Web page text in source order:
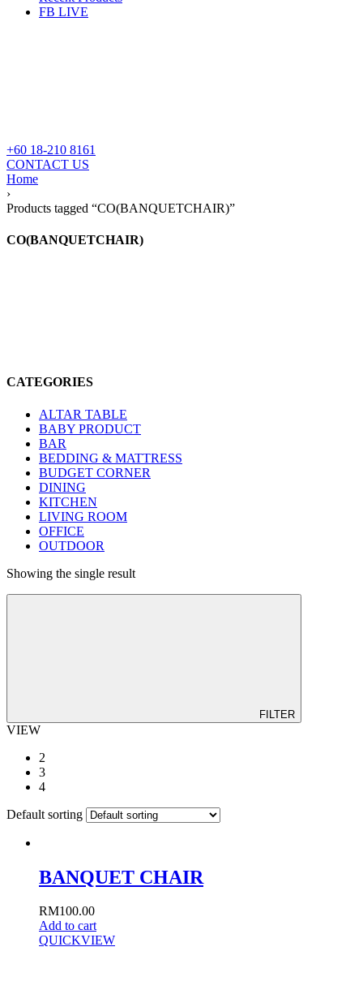
FB LIVE
+60 18-210 8161
CONTACT US
Home
›
Products tagged “CO(BANQUETCHAIR)”
CO(BANQUETCHAIR)
CATEGORIES
ALTAR TABLE
BABY PRODUCT
BAR
BEDDING & MATTRESS
BUDGET CORNER
DINING
KITCHEN
LIVING ROOM
OFFICE
OUTDOOR
Showing the single result
FILTER
VIEW
2
3
4
Default sorting
BANQUET CHAIR
RM100.00
Add to cart
QUICKVIEW